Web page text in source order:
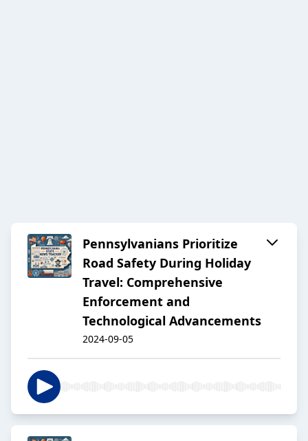
Pennsylvanians Prioritize
Road Safety During Holiday
Travel: Comprehensive
Enforcement and
Technological Advancements
2024-09-05